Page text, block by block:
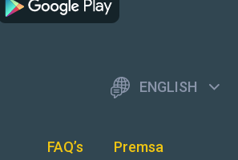
ENGLISH
FAQ’s
Premsa